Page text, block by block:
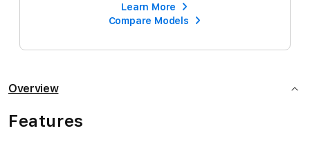
Learn More
Compare Models
Overview
Features